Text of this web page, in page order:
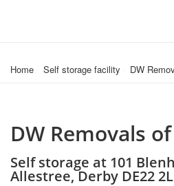
Home Self storage facility DW
DW Removals
Self storage at 101
Allestree, Derby DE22